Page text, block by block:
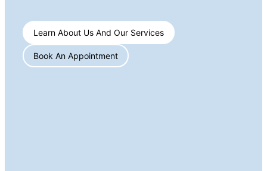
Learn About Us And Our Services
Book An Appointment